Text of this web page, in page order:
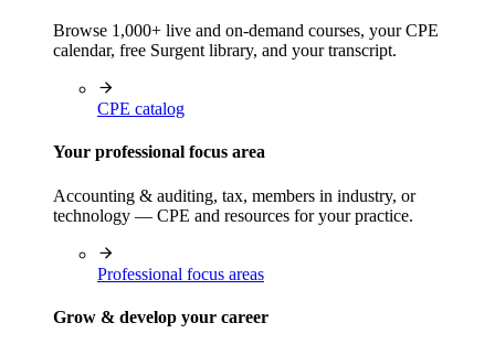
Browse 1,000+ live and on-demand courses, your CPE
calendar, free Surgent library, and your transcript.
CPE catalog
Your professional focus area
Accounting & auditing, tax, members in industry, or
technology — CPE and resources for your practice.
Professional focus areas
Grow & develop your career